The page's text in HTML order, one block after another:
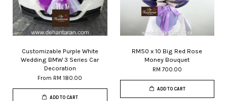
Customizable Purple White
Wedding BMW 3 Series Car
Decoration
From RM 180.00
ADD TO CART
RM50 x 10 Big Red Rose
Money Bouquet
RM 700.00
ADD TO CART